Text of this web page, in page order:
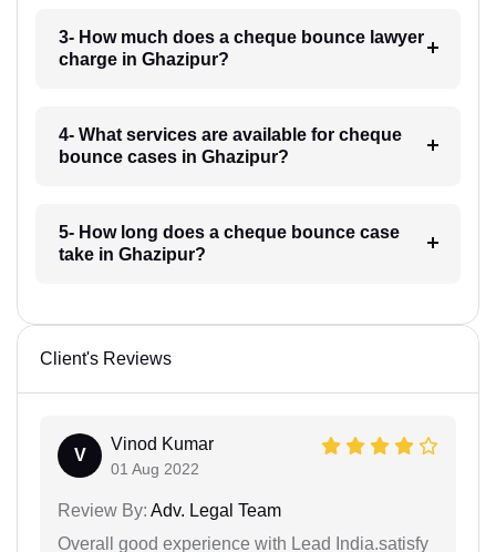
3- How much does a cheque bounce lawyer
charge in Ghazipur?
4- What services are available for cheque
bounce cases in Ghazipur?
5- How long does a cheque bounce case
take in Ghazipur?
Client's Reviews
V
Vinod Kumar
01 Aug 2022
Review By: Adv. Legal Team
Overall good experience with Lead India.satisfy